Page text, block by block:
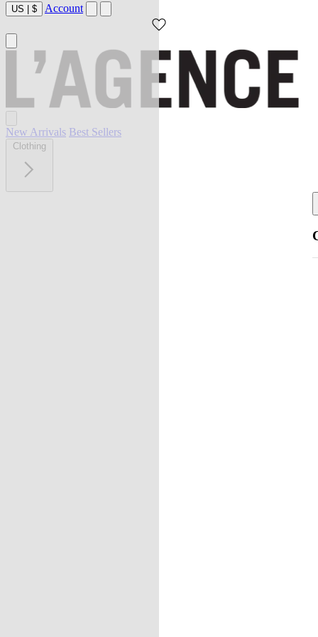
US | $ Account
New Arrivals Best Sellers
Clothing